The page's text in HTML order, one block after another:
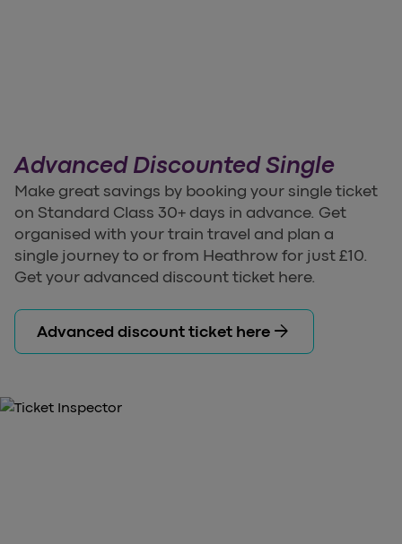
Advanced Discounted Single
Make great savings by booking your single ticket
on Standard Class 30+ days in advance. Get
organised with your train travel and plan a
single journey to or from Heathrow for just £10.
Get your advanced discount ticket here.
Advanced discount ticket here arrow_forward